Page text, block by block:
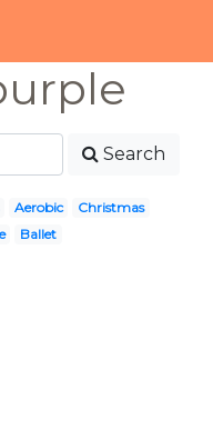
Search
Aerobic
Christmas
Ballet